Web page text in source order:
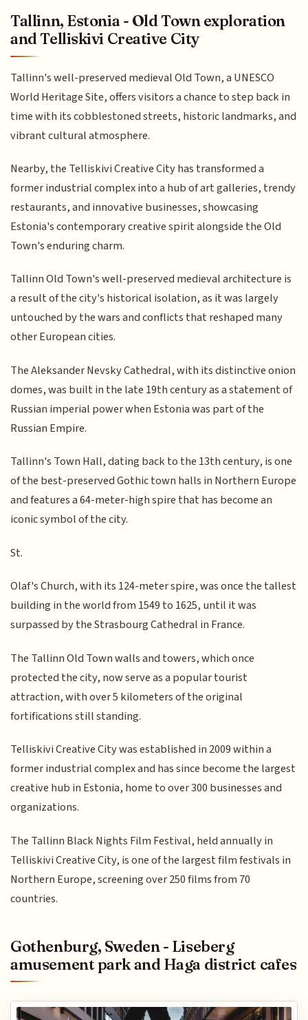
Tallinn, Estonia - Old Town exploration
and Telliskivi Creative City
Tallinn's well-preserved medieval Old Town, a UNESCO
World Heritage Site, offers visitors a chance to step back in
time with its cobblestoned streets, historic landmarks, and
vibrant cultural atmosphere.
Nearby, the Telliskivi Creative City has transformed a
former industrial complex into a hub of art galleries, trendy
restaurants, and innovative businesses, showcasing
Estonia's contemporary creative spirit alongside the Old
Town's enduring charm.
Tallinn Old Town's well-preserved medieval architecture is
a result of the city's historical isolation, as it was largely
untouched by the wars and conflicts that reshaped many
other European cities.
The Aleksander Nevsky Cathedral, with its distinctive onion
domes, was built in the late 19th century as a statement of
Russian imperial power when Estonia was part of the
Russian Empire.
Tallinn's Town Hall, dating back to the 13th century, is one
of the best-preserved Gothic town halls in Northern Europe
and features a 64-meter-high spire that has become an
iconic symbol of the city.
St.
Olaf's Church, with its 124-meter spire, was once the tallest
building in the world from 1549 to 1625, until it was
surpassed by the Strasbourg Cathedral in France.
The Tallinn Old Town walls and towers, which once
protected the city, now serve as a popular tourist
attraction, with over 5 kilometers of the original
fortifications still standing.
Telliskivi Creative City was established in 2009 within a
former industrial complex and has since become the largest
creative hub in Estonia, home to over 300 businesses and
organizations.
The Tallinn Black Nights Film Festival, held annually in
Telliskivi Creative City, is one of the largest film festivals in
Northern Europe, screening over 250 films from 70
countries.
Gothenburg, Sweden - Liseberg
amusement park and Haga district cafes